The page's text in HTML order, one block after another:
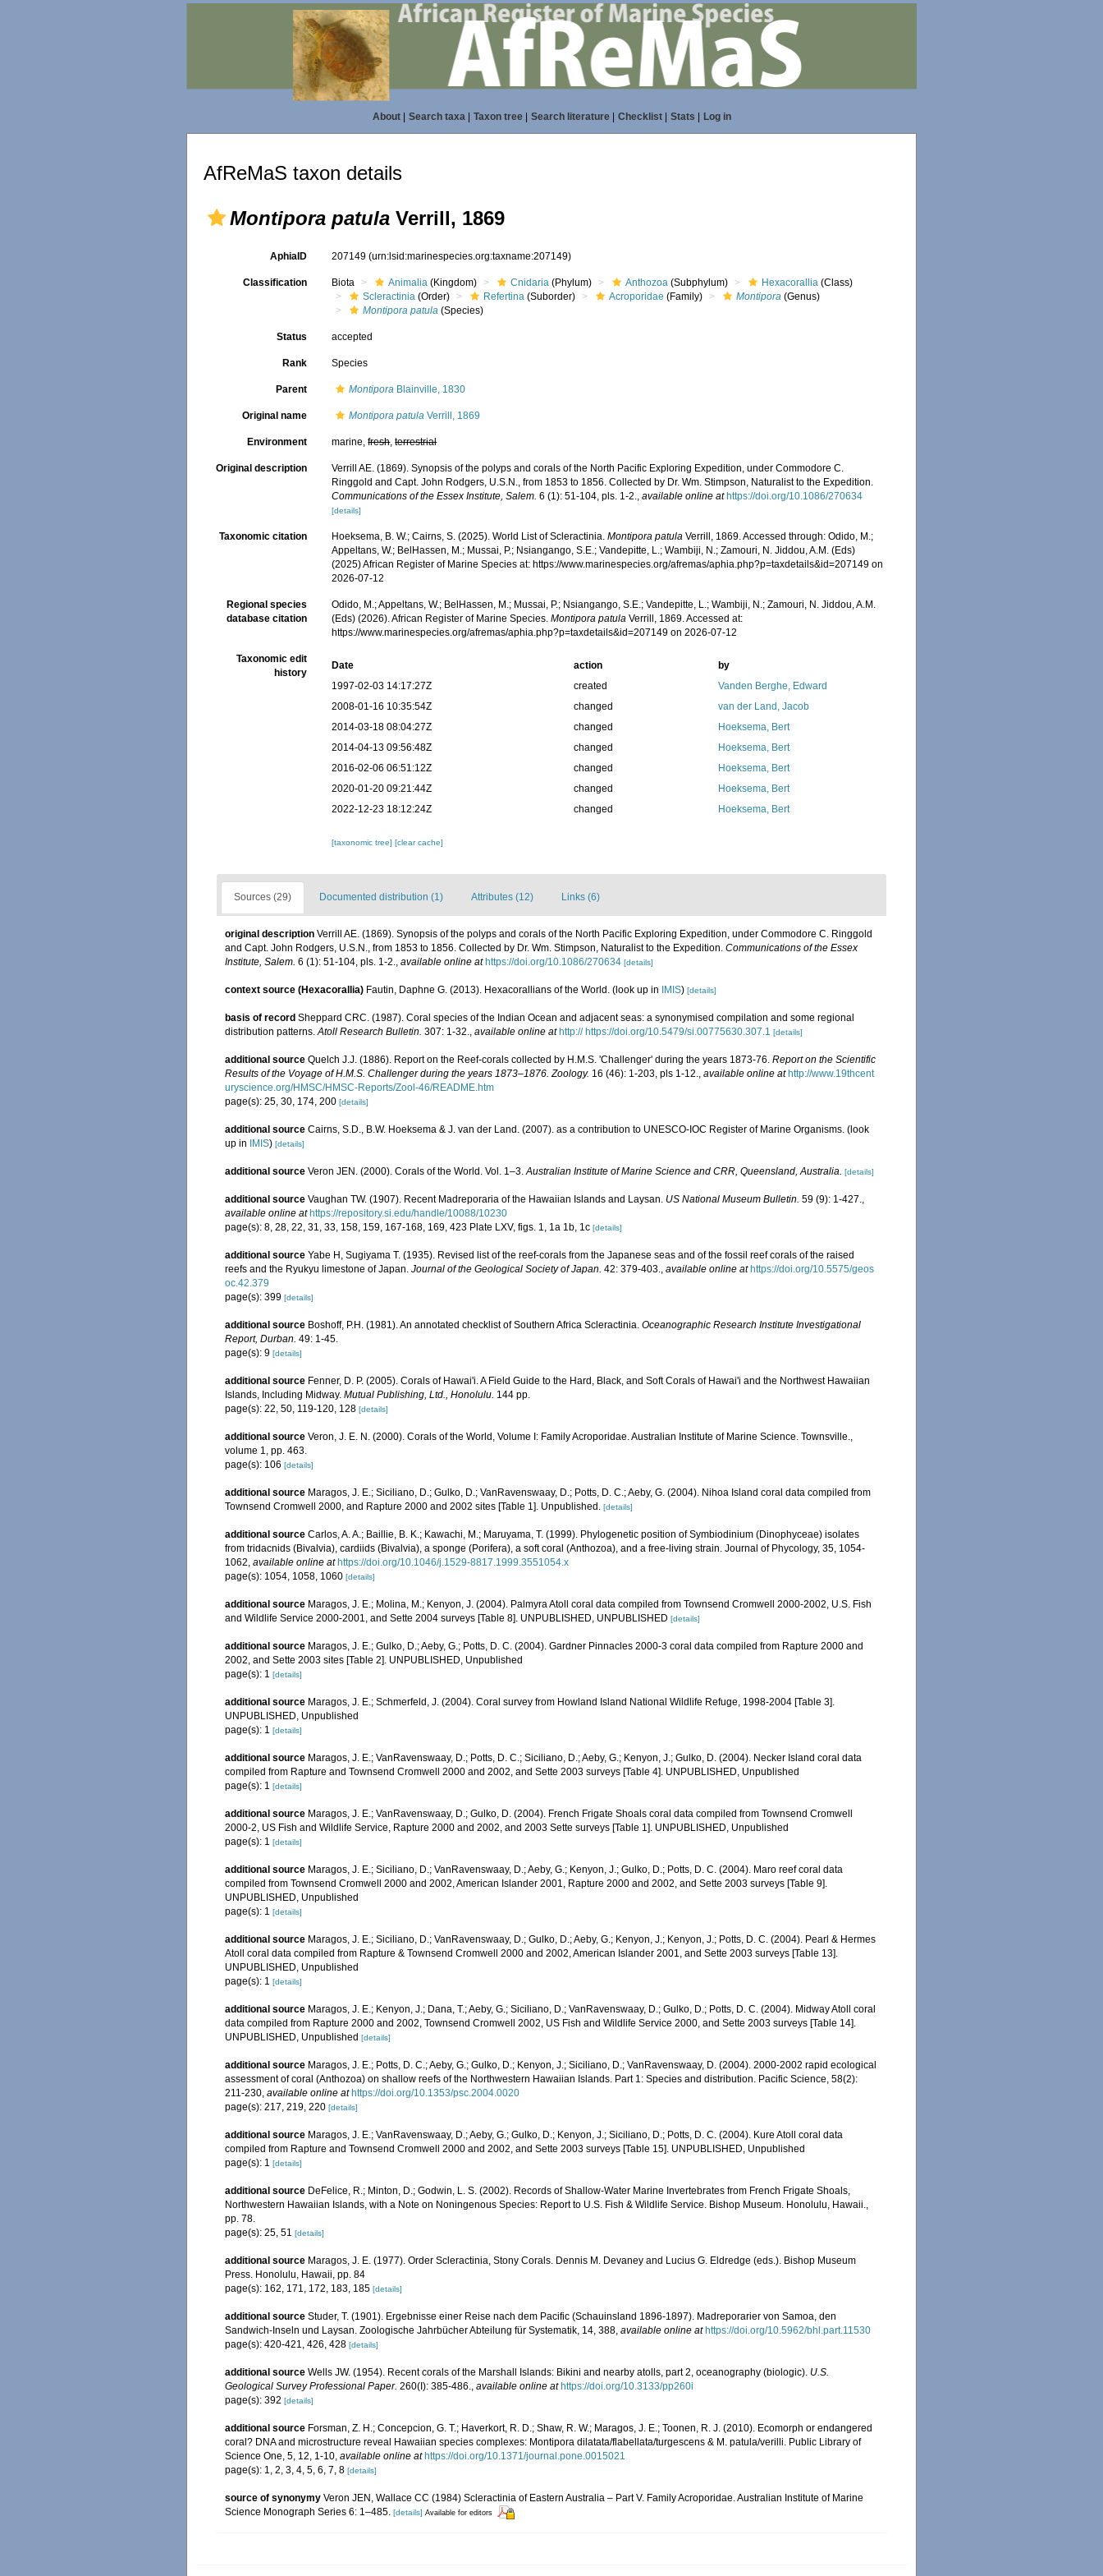
About| Search taxa| Taxon tree| Search literature| Checklist| Stats Log in
AfReMaS taxon details
Montipora patula Verrill, 1869
AphiaID 207149(urn:lsid:marinespecies.org:taxname:207149)
Classification Biota Animalia (Kingdom) Cnidaria (Phylum) Anthozoa (Subphylum) Hexacorallia (Class)
Scleractinia (Order) Refertina (Suborder) Acroporidae (Family) Montipora (Genus)
Montipora patula (Species)
Status accepted
Rank Species
Parent Montipora Blainville, 1830
Original name Montipora patula Verrill, 1869
Environment marine,fresh,terrestrial
Original description
Verrill AE. (1869). Synopsis of the polyps and corals of the North Pacific Exploring Expedition, under Commodore C.
Ringgold and Capt. John Rodgers, U.S.N., from 1853 to 1856. Collected by Dr. Wm. Stimpson, Naturalist to the Expedition.
Communications of the Essex Institute, Salem. 6 (1): 51-104, pls. 1-2.,available online at https://doi.org/10.1086/270634
[details]
Taxonomic citation Hoeksema, B. W.; Cairns, S. (2025). World List of Scleractinia.Montipora patula Verrill, 1869. Accessed through: Odido, M.;
Appeltans, W.; BelHassen, M.; Mussai, P.; Nsiangango, S.E.; Vandepitte, L.; Wambiji, N.; Zamouri, N. Jiddou, A.M. (Eds)
(2025) African Register of Marine Species at: https://www.marinespecies.org/afremas/aphia.php?p=taxdetails&id=207149 on
2026-07-12
Regional species
database citation
Odido, M.; Appeltans, W.; BelHassen, M.; Mussai, P.; Nsiangango, S.E.; Vandepitte, L.; Wambiji, N.; Zamouri, N. Jiddou, A.M.
(Eds) (2026). African Register of Marine Species.Montipora patula Verrill, 1869. Accessed at:
https://www.marinespecies.org/afremas/aphia.php?p=taxdetails&id=207149 on 2026-07-12
Taxonomic edit
history
Date action
by
1997-02-03 14:17:27Z
created
Vanden Berghe, Edward
2008-01-16 10:35:54Z
changed
van der Land, Jacob
2014-03-18 08:04:27Z
changed
Hoeksema, Bert
2014-04-13 09:56:48Z
changed
Hoeksema, Bert
2016-02-06 06:51:12Z
changed
Hoeksema, Bert
2020-01-20 09:21:44Z
changed
Hoeksema, Bert
2022-12-23 18:12:24Z
changed Hoeksema, Bert
[taxonomic tree][clear cache]
Sources (29) Documented distribution (1) Attributes (12) Links (6)
original description Verrill AE. (1869). Synopsis of the polyps and corals of the North Pacific Exploring Expedition, under Commodore C. Ringgold
and Capt. John Rodgers, U.S.N., from 1853 to 1856. Collected by Dr. Wm. Stimpson, Naturalist to the Expedition. Communications of the Essex
Institute, Salem. 6 (1): 51-104, pls. 1-2., available online at https://doi.org/10.1086/270634 [details]
context source (Hexacorallia) Fautin, Daphne G. (2013). Hexacorallians of the World. (look up in IMIS) [details]
basis of record Sheppard CRC. (1987). Coral species of the Indian Ocean and adjacent seas: a synonymised compilation and some regional
distribution patterns.Atoll Research Bulletin. 307: 1-32., available online at http:// https://doi.org/10.5479/si.00775630.307.1 [details]
additional source Quelch J.J. (1886). Report on the Reef-corals collected by H.M.S. 'Challenger' during the years 1873-76. Report on the Scientific
Results of the Voyage of H.M.S. Challenger during the years 1873–1876. Zoology. 16 (46): 1-203, pls 1-12., available online at http://www.19thcent
uryscience.org/HMSC/HMSC-Reports/Zool-46/README.htm
page(s): 25, 30, 174, 200 [details]
additional source Cairns, S.D., B.W. Hoeksema & J. van der Land. (2007). as a contribution to UNESCO-IOC Register of Marine Organisms. (look
up in
IMIS) [details]
additional source Veron JEN. (2000). Corals of the World. Vol. 1–3.Australian Institute of Marine Science and CRR, Queensland, Australia. [details]
additional source Vaughan TW. (1907). Recent Madreporaria of the Hawaiian Islands and Laysan. US National Museum Bulletin. 59 (9): 1-427.,
available online at https://repository.si.edu/handle/10088/10230
page(s): 8, 28, 22, 31, 33, 158, 159, 167-168, 169, 423 Plate LXV, figs. 1, 1a 1b, 1c [details]
additional source Yabe H, Sugiyama T. (1935). Revised list of the reef-corals from the Japanese seas and of the fossil reef corals of the raised
reefs and the Ryukyu limestone of Japan. Journal of the Geological Society of Japan. 42: 379-403., available online at https://doi.org/10.5575/geos
oc.42.379
page(s): 399 [details]
additional source Boshoff, P.H. (1981). An annotated checklist of Southern Africa Scleractinia. Oceanographic Research Institute Investigational
Report, Durban. 49: 1-45.
page(s): 9 [details]
additional source Fenner, D. P. (2005). Corals of Hawai'i. A Field Guide to the Hard, Black, and Soft Corals of Hawai'i and the Northwest Hawaiian
Islands, Including Midway. Mutual Publishing, Ltd., Honolulu. 144 pp.
page(s): 22, 50, 119-120, 128 [details]
additional source Veron, J. E. N. (2000). Corals of the World, Volume I: Family Acroporidae. Australian Institute of Marine Science. Townsville.,
volume 1, pp. 463.
page(s): 106 [details]
additional source Maragos, J. E.; Siciliano, D.; Gulko, D.; VanRavenswaay, D.; Potts, D. C.; Aeby, G. (2004). Nihoa Island coral data compiled from
Townsend Cromwell 2000, and Rapture 2000 and 2002 sites [Table 1]. Unpublished. [details]
additional source Carlos, A. A.; Baillie, B. K.; Kawachi, M.; Maruyama, T. (1999). Phylogenetic position of Symbiodinium (Dinophyceae) isolates
from tridacnids (Bivalvia), cardiids (Bivalvia), a sponge (Porifera), a soft coral (Anthozoa), and a free-living strain. Journal of Phycology, 35, 1054-
1062, available online at https://doi.org/10.1046/j.1529-8817.1999.3551054.x
page(s): 1054, 1058, 1060 [details]
additional source Maragos, J. E.; Molina, M.; Kenyon, J. (2004). Palmyra Atoll coral data compiled from Townsend Cromwell 2000-2002, U.S. Fish
and Wildlife Service 2000-2001, and Sette 2004 surveys [Table 8]. UNPUBLISHED, UNPUBLISHED [details]
additional source Maragos, J. E.; Gulko, D.; Aeby, G.; Potts, D. C. (2004). Gardner Pinnacles 2000-3 coral data compiled from Rapture 2000 and
2002, and Sette 2003 sites [Table 2]. UNPUBLISHED, Unpublished
page(s): 1 [details]
additional source Maragos, J. E.; Schmerfeld, J. (2004). Coral survey from Howland Island National Wildlife Refuge, 1998-2004 [Table 3].
UNPUBLISHED, Unpublished
page(s): 1 [details]
additional source Maragos, J. E.; VanRavenswaay, D.; Potts, D. C.; Siciliano, D.; Aeby, G.; Kenyon, J.; Gulko, D. (2004). Necker Island coral data
compiled from Rapture and Townsend Cromwell 2000 and 2002, and Sette 2003 surveys [Table 4]. UNPUBLISHED, Unpublished
page(s): 1 [details]
additional source Maragos, J. E.; VanRavenswaay, D.; Gulko, D. (2004). French Frigate Shoals coral data compiled from Townsend Cromwell
2000-2, US Fish and Wildlife Service, Rapture 2000 and 2002, and 2003 Sette surveys [Table 1]. UNPUBLISHED, Unpublished
page(s): 1 [details]
additional source Maragos, J. E.; Siciliano, D.; VanRavenswaay, D.; Aeby, G.; Kenyon, J.; Gulko, D.; Potts, D. C. (2004). Maro reef coral data
compiled from Townsend Cromwell 2000 and 2002, American Islander 2001, Rapture 2000 and 2002, and Sette 2003 surveys [Table 9].
UNPUBLISHED, Unpublished
page(s): 1 [details]
additional source Maragos, J. E.; Siciliano, D.; VanRavenswaay, D.; Gulko, D.; Aeby, G.; Kenyon, J.; Kenyon, J.; Potts, D. C. (2004). Pearl & Hermes
Atoll coral data compiled from Rapture & Townsend Cromwell 2000 and 2002, American Islander 2001, and Sette 2003 surveys [Table 13].
UNPUBLISHED, Unpublished
page(s): 1 [details]
additional source Maragos, J. E.; Kenyon, J.; Dana, T.; Aeby, G.; Siciliano, D.; VanRavenswaay, D.; Gulko, D.; Potts, D. C. (2004). Midway Atoll coral
data compiled from Rapture 2000 and 2002, Townsend Cromwell 2002, US Fish and Wildlife Service 2000, and Sette 2003 surveys [Table 14].
UNPUBLISHED, Unpublished [details]
additional source Maragos, J. E.; Potts, D. C.; Aeby, G.; Gulko, D.; Kenyon, J.; Siciliano, D.; VanRavenswaay, D. (2004). 2000-2002 rapid ecological
assessment of coral (Anthozoa) on shallow reefs of the Northwestern Hawaiian Islands. Part 1: Species and distribution. Pacific Science, 58(2):
211-230, available online at https://doi.org/10.1353/psc.2004.0020
page(s): 217, 219, 220 [details]
additional source Maragos, J. E.; VanRavenswaay, D.; Aeby, G.; Gulko, D.; Kenyon, J.; Siciliano, D.; Potts, D. C. (2004). Kure Atoll coral data
compiled from Rapture and Townsend Cromwell 2000 and 2002, and Sette 2003 surveys [Table 15]. UNPUBLISHED, Unpublished
page(s): 1 [details]
additional source DeFelice, R.; Minton, D.; Godwin, L. S. (2002). Records of Shallow-Water Marine Invertebrates from French Frigate Shoals,
Northwestern Hawaiian Islands, with a Note on Noningenous Species: Report to U.S. Fish & Wildlife Service. Bishop Museum. Honolulu, Hawaii.,
pp. 78.
page(s): 25, 51 [details]
additional source Maragos, J. E. (1977). Order Scleractinia, Stony Corals. Dennis M. Devaney and Lucius G. Eldredge (eds.). Bishop Museum
Press. Honolulu, Hawaii, pp. 84
page(s): 162, 171, 172, 183, 185 [details]
additional source Studer, T. (1901). Ergebnisse einer Reise nach dem Pacific (Schauinsland 1896-1897). Madreporarier von Samoa, den
Sandwich-Inseln und Laysan. Zoologische Jahrbücher Abteilung für Systematik, 14, 388, available online at https://doi.org/10.5962/bhl.part.11530
page(s): 420-421, 426, 428 [details]
additional source Wells JW. (1954). Recent corals of the Marshall Islands: Bikini and nearby atolls, part 2, oceanography (biologic). U.S.
Geological Survey Professional Paper. 260(I): 385-486., available online at https://doi.org/10.3133/pp260i
page(s): 392 [details]
additional source Forsman, Z. H.; Concepcion, G. T.; Haverkort, R. D.; Shaw, R. W.; Maragos, J. E.; Toonen, R. J. (2010). Ecomorph or endangered
coral? DNA and microstructure reveal Hawaiian species complexes: Montipora dilatata/flabellata/turgescens & M. patula/verilli. Public Library of
Science One, 5, 12, 1-10, available online at https://doi.org/10.1371/journal.pone.0015021
page(s): 1, 2, 3, 4, 5, 6, 7, 8 [details]
source of synonymy Veron JEN, Wallace CC (1984) Scleractinia of Eastern Australia – Part V. Family Acroporidae. Australian Institute of Marine
Science Monograph Series 6: 1–485. [details] Available for editors